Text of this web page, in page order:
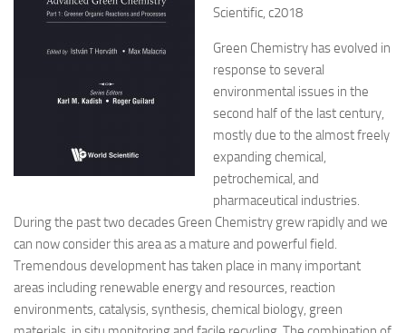
Scientific, c2018
Green Chemistry has evolved in
response to several
environmental issues in the
second half of the last century,
mostly due to the almost freely
expanding chemical,
petrochemical, and
pharmaceutical industries.
During the past two decades Green Chemistry grew rapidly and we
can now consider this area as a mature and powerful field.
Tremendous development has taken place in many important
areas including renewable energy and resources, reaction
environments, catalysis, synthesis, chemical biology, green